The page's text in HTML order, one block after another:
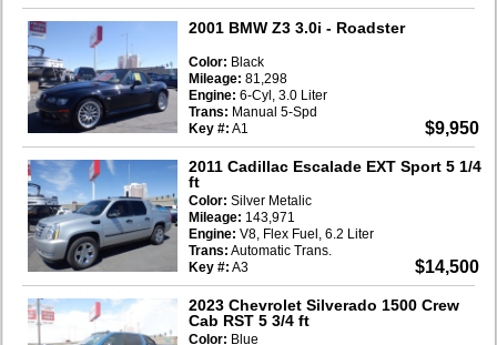
2001 BMW Z3 3.0i - Roadster
$9,950
Color: Black
Mileage: 81,298
Engine: 6-Cyl, 3.0 Liter
Trans: Manual 5-Spd
Key #: A1
2011 Cadillac Escalade EXT Sport 5 1/4
ft
$14,500
Color: Silver Metalic
Mileage: 143,971
Engine: V8, Flex Fuel, 6.2 Liter
Trans: Automatic Trans.
Key #: A3
2023 Chevrolet Silverado 1500 Crew
Cab RST 5 3/4 ft
Color: Blue